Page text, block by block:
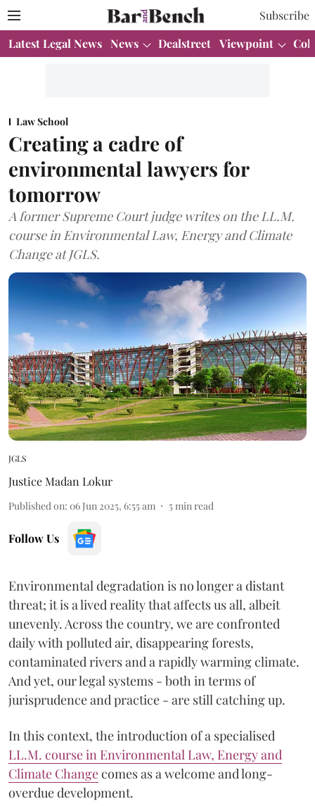
Subscribe
Latest Legal News News Dealstreet Viewpoint
Law School
Creating a cadre of
environmental lawyers for
tomorrow
A former Supreme Court judge writes on the LL.M.
course in Environmental Law, Energy and Climate
Change at JGLS.
JGLS
Justice Madan Lokur
Published on: 06 Jun 2025, 6:55 am 5 min read
Follow Us
Environmental degradation is no longer a distant
threat; it is a lived reality that affects us all, albeit
unevenly. Across the country, we are confronted
daily with polluted air, disappearing forests,
contaminated rivers and a rapidly warming climate.
And yet, our legal systems - both in terms of
jurisprudence and practice - are still catching up.
In this context, the introduction of a specialised
LL.M. course in Environmental Law, Energy and
Climate Changecomes as a welcome and long-
overdue development.